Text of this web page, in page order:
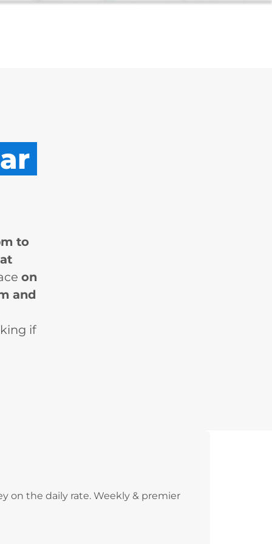
to
on
and
if
on the daily rate. Weekly & premier